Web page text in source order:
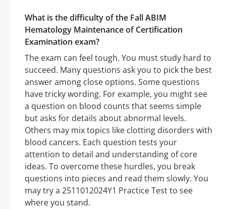
What is the difficulty of the Fall ABIM
Hematology Maintenance of Certification
Examination exam?
The exam can feel tough. You must study hard to
succeed. Many questions ask you to pick the best
answer among close options. Some questions
have tricky wording. For example, you might see
a question on blood counts that seems simple
but asks for details about abnormal levels.
Others may mix topics like clotting disorders with
blood cancers. Each question tests your
attention to detail and understanding of core
ideas. To overcome these hurdles, you break
questions into pieces and read them slowly. You
may try a 2511012024Y1 Practice Test to see
where you stand.